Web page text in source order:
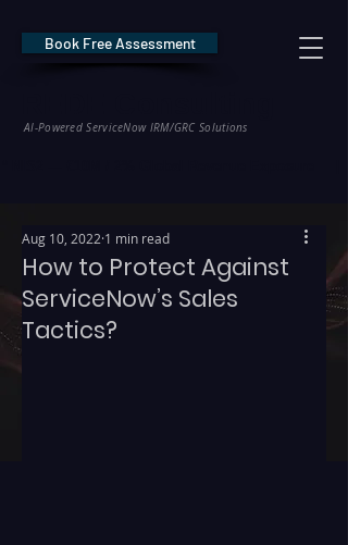
AI-Powered ServiceNow IRM/GRC Solutions
Book Free Assessment
How to Protect Against
ServiceNow’s Sales
Tactics?
Aug 10, 2022 1 min read